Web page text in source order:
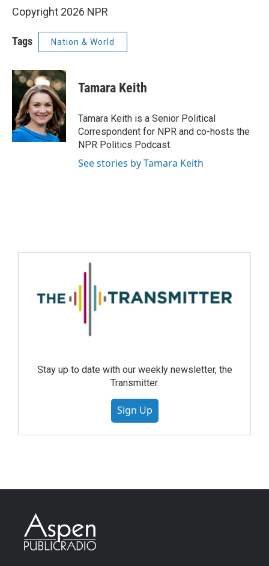
Copyright 2026 NPR
Tags Nation & World
Tamara Keith
Tamara Keith is a Senior Political
Correspondent for NPR and co-hosts the
NPR Politics Podcast.
See stories by Tamara Keith
Stay up to date with our weekly newsletter, the
Transmitter.
Sign Up